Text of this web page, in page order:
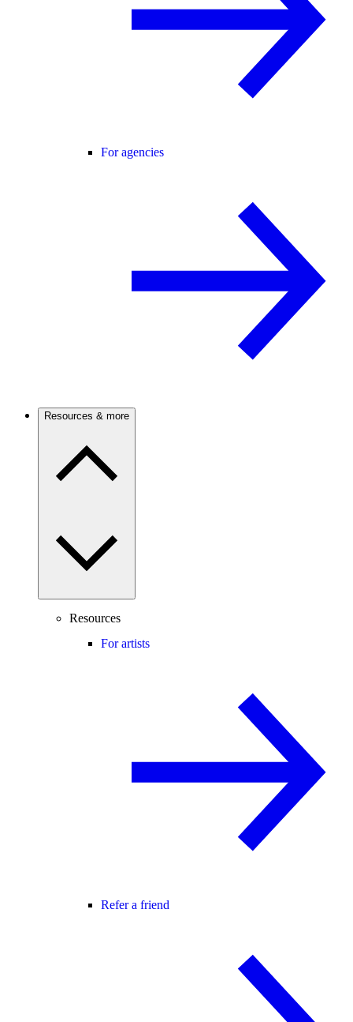
For agencies
Resources & more
Resources
For artists
Refer a friend